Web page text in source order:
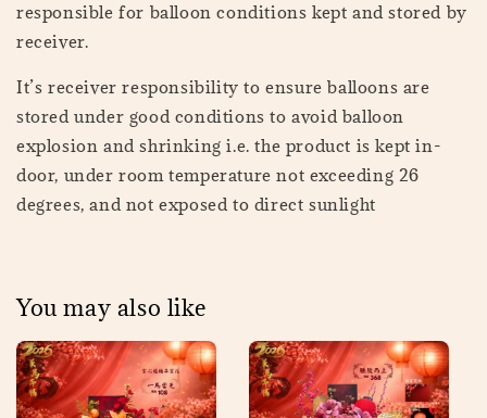
responsible for balloon conditions kept and stored by
receiver.
It’s receiver responsibility to ensure balloons are
stored under good conditions to avoid balloon
explosion and shrinking i.e. the product is kept in-
door, under room temperature not exceeding 26
degrees, and not exposed to direct sunlight
You may also like